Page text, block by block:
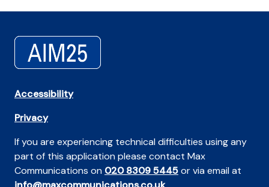
Accessibility
Privacy
If you are experiencing technical difficulties using any
part of this application please contact Max
Communications on 020 8309 5445or via email at